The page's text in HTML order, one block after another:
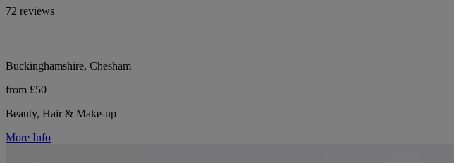
72 reviews
Buckinghamshire, Chesham
from £50
Beauty, Hair & Make-up
More Info